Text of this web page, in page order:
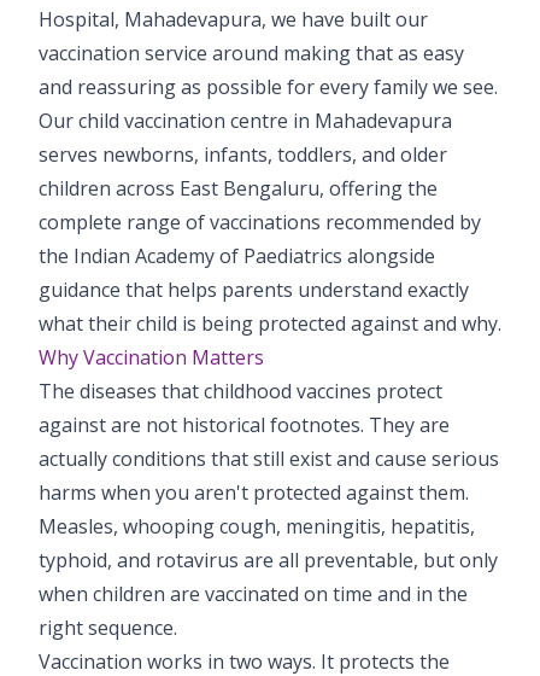
Pediatric Opthalmology
Pediatric Gastroenterology & Hepatology
Pediatric Psychology
Pediatric Endocrinology
Pediatric Nephrology
Pediatric Dentistry
Pediatric Infectious Diseases
Pediatric Plastic Surgery (Burns)
Pediatric Anesthesia
Pediatric Emergency
Pediatric Nutrition
Pediatric Neurodisability
Hospital, Mahadevapura, we have built our
vaccination service around making that as easy
and reassuring as possible for every family we see.
Our child vaccination centre in Mahadevapura
serves newborns, infants, toddlers, and older
children across East Bengaluru, offering the
complete range of vaccinations recommended by
the Indian Academy of Paediatrics alongside
guidance that helps parents understand exactly
what their child is being protected against and why.
Why Vaccination Matters
The diseases that childhood vaccines protect
against are not historical footnotes. They are
actually conditions that still exist and cause serious
harms when you aren't protected against them.
Measles, whooping cough, meningitis, hepatitis,
typhoid, and rotavirus are all preventable, but only
when children are vaccinated on time and in the
right sequence.
Vaccination works in two ways. It protects the